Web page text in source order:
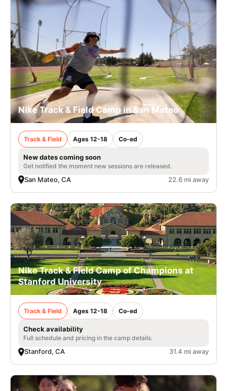
Nike Track & Field Camp in San Mateo
Track & Field Ages 12-18 Co-ed
New dates coming soon
Get notified the moment new sessions are released.
San Mateo, CA 22.6 mi away
Nike Track & Field Camp of Champions at
Stanford University
Track & Field Ages 12-18 Co-ed
Check availability
Full schedule and pricing in the camp details.
Stanford, CA 31.4 mi away